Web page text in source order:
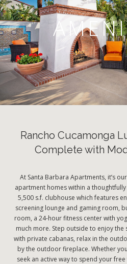
Rancho Cucamonga
Complete with
At Santa Barbara Apartments, it’s
apartment homes within a
5,500 s.f. clubhouse which features
screening lounge and gaming room,
room, a 24-hour fitness center with
much more. Step outside to enjoy
with private cabanas, relax in the
by the outdoor fireplace. Whether
seek an active way to spend your